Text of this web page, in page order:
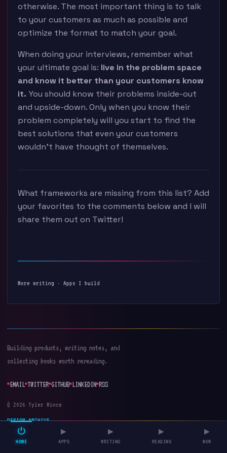
⏻
HOME
▶
APPS
▶
WRITING
▶
READING
▶
NOW
otherwise. The most important thing is to talk
to your customers as much as possible and
optimize the format to match your goal.
When doing your interviews, remember what
your ultimate goal is: live in the problem space
and know it better than your customers know
it. You should know their problems inside-out
and upside-down. Only when you know their
problem completely will you start to find the
best solutions that even your customers
wouldn’t have thought of themselves.
What frameworks are missing from this list? Add
your favorites to the comments below and I will
share them out on Twitter!
More writing · Apps I build
Building products, writing notes, and
collecting books worth rereading.
EMAIL TWITTER GITHUB LINKEDIN RSS
© 2026 Tyler Wince
DESIGN ARCHIVE